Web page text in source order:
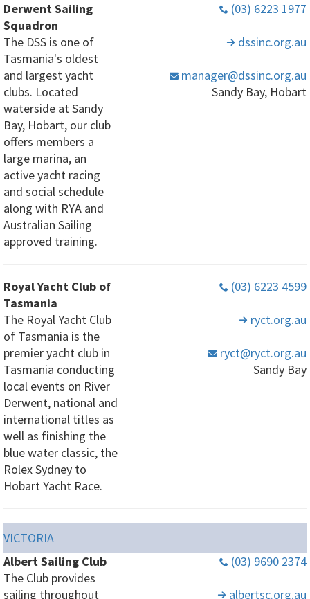
Derwent Sailing
Squadron
The DSS is one of
Tasmania's oldest
and largest yacht
clubs. Located
waterside at Sandy
Bay, Hobart, our club
offers members a
large marina, an
active yacht racing
and social schedule
along with RYA and
Australian Sailing
approved training.
(03) 6223 1977
dssinc.org.au
manager@dssinc.org.au
Sandy Bay, Hobart
Royal Yacht Club of
Tasmania
The Royal Yacht Club
of Tasmania is the
premier yacht club in
Tasmania conducting
local events on River
Derwent, national and
international titles as
well as finishing the
blue water classic, the
Rolex Sydney to
Hobart Yacht Race.
(03) 6223 4599
ryct.org.au
ryct@ryct.org.au
Sandy Bay
VICTORIA
Albert Sailing Club
The Club provides
sailing throughout
(03) 9690 2374
albertsc.org.au